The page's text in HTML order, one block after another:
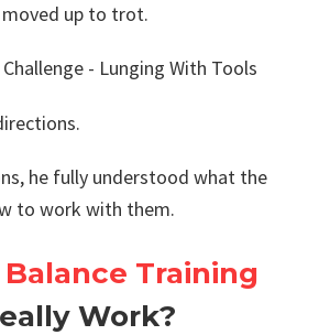
up to trot.
he fully understood what the
to work with them.
Training
Work?